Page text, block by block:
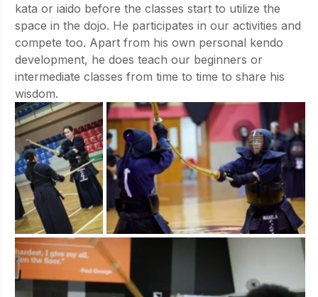
kata or iaido before the classes start to utilize the
space in the dojo. He participates in our activities and
compete too. Apart from his own personal kendo
development, he does teach our beginners or
intermediate classes from time to time to share his
wisdom.